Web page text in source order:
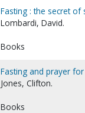
Fasting : the secret
Lombardi, David.
Books
Fasting and prayer
Jones, Clifton.
Books